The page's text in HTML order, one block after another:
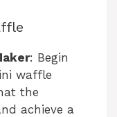
: Begin
waffle
the
achieve a